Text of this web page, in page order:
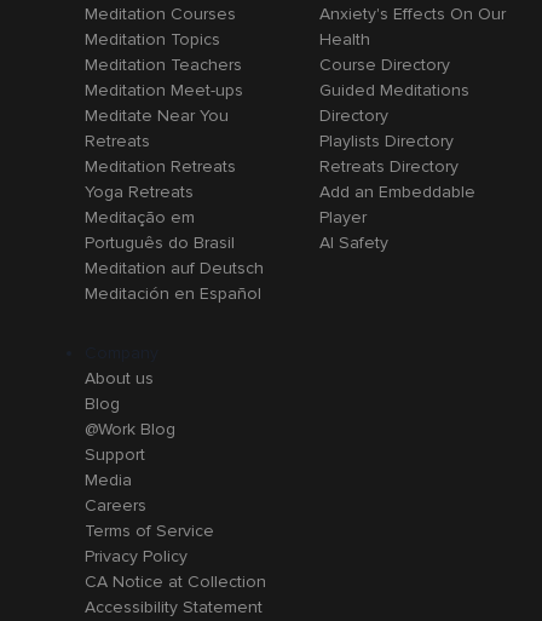
Meditation Courses
Meditation Topics
Meditation Teachers
Meditation Meet-ups
Meditate Near You
Retreats
Meditation Retreats
Yoga Retreats
Meditação em
Português do Brasil
Meditation auf Deutsch
Meditación en Español
Anxiety's Effects On Our
Health
Course Directory
Guided Meditations
Directory
Playlists Directory
Retreats Directory
Add an Embeddable
Player
AI Safety
About us
Blog
@Work Blog
Support
Media
Careers
Terms of Service
Privacy Policy
CA Notice at Collection
Accessibility Statement